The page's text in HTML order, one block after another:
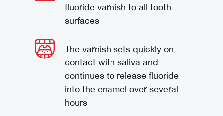
fluoride varnish to all tooth
surfaces
The varnish sets quickly on
contact with saliva and
continues to release fluoride
into the enamel over several
hours